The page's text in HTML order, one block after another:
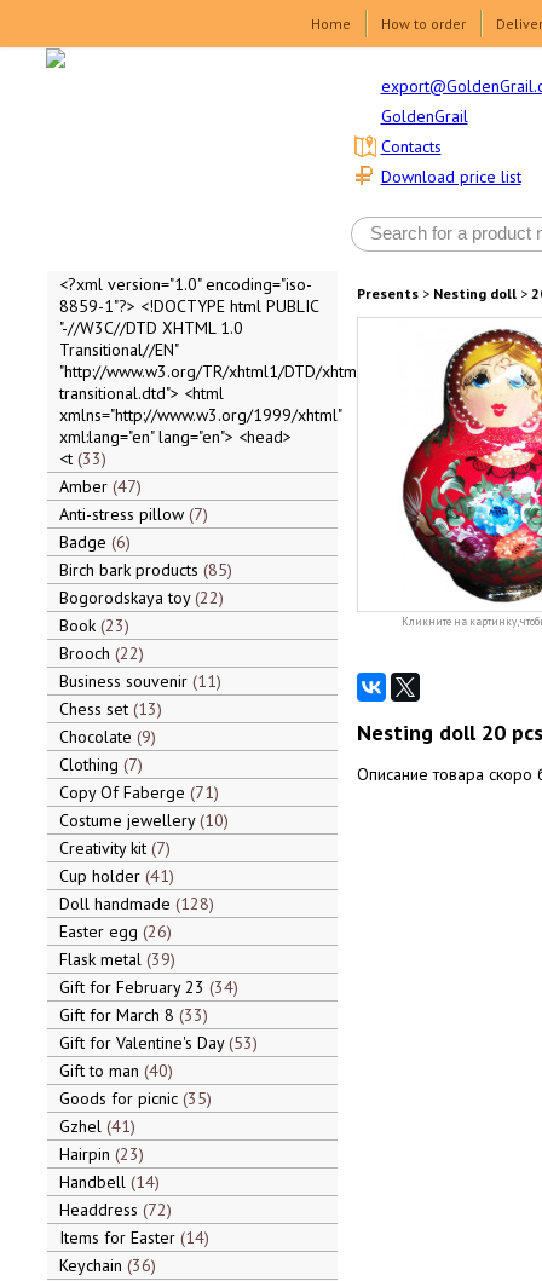
Home How to order
GoldenGrail
Download price list
Contacts
<?xml version="1.0" encoding="iso-
8859-1"?> <!DOCTYPE html PUBLIC
"-//W3C//DTD XHTML 1.0
Transitional//EN"
"http://www.w3.org/TR/xhtml1/DTD/xhtml1-
transitional.dtd"> <html
xmlns="http://www.w3.org/1999/xhtml"
xml:lang="en" lang="en"> <head>
<t 33
Amber 47
Anti-stress pillow 7
Badge 6
Birch bark products 85
Bogorodskaya toy 22
Book 23
Brooch 22
Business souvenir 11
Chess set 13
Chocolate 9
Clothing 7
Copy Of Faberge 71
Costume jewellery 10
Creativity kit 7
Cup holder 41
Doll handmade 128
Easter egg 26
Flask metal 39
Gift for February 23 34
Gift for March 8 33
Gift for Valentine's Day 53
Gift to man 40
Goods for picnic 35
Gzhel 41
Hairpin 23
Handbell 14
Headdress 72
Items for Easter 14
Keychain 36
Presents> Nesting doll>
Кликните на картинку,
Nesting doll 20
Описание товара скоро